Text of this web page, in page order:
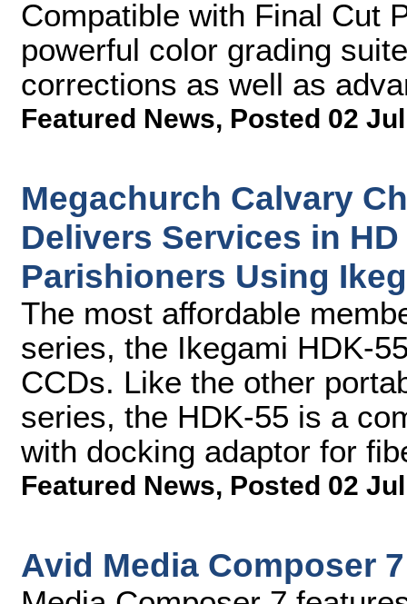
Compatible with Final Cut
powerful color grading
corrections as well as
Featured News, Posted 02
Megachurch Calvary
Delivers Services in
Parishioners Using
The most affordable
series, the Ikegami HDK-
CCDs. Like the other
series, the HDK-55 is a
with docking adaptor for
Featured News, Posted 02
Avid Media Composer